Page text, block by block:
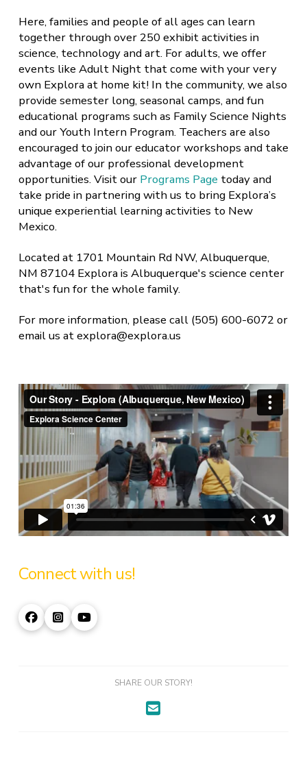
Here, families and people of all ages can learn
together through over 250 exhibit activities in
science, technology and art. For adults, we offer
events like Adult Night that come with your very
own Explora at home kit! In the community, we also
provide semester long, seasonal camps, and fun
educational programs such as Family Science Nights
and our Youth Intern Program. Teachers are also
encouraged to join our educator workshops and take
advantage of our professional development
opportunities. Visit our Programs Page today and
take pride in partnering with us to bring Explora’s
unique experiential learning activities to New
Mexico.
Located at 1701 Mountain Rd NW, Albuquerque,
NM 87104 Explora is Albuquerque's science center
that's fun for the whole family.
For more information, please call (505) 600-6072 or
email us at explora@explora.us
Connect with us!
SHARE OUR STORY!